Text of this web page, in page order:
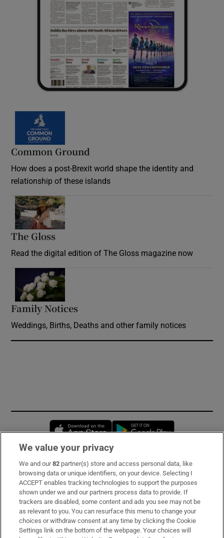
Common Ground
How does a post-Brexit world shape the identity and
relationship of these islands
The Gloss
Read the digital edition of The Gloss magazine now
Family Notices
Weddings, Births, Deaths and other family notices
Opens in new window
Subscribe
Support
About Us
Irish Times Products & Services
We value your privacy
We and our82 partner(s) store and access personal data, like
browsing data or unique identifiers, on your device. Selecting I
ACCEPT enables tracking technologies to support the purposes
shown under we and our partners process data to provide. If
trackers are disabled, some content and ads you see may not be
as relevant to you. You can resurface this menu to change your
choices or withdraw consent at any time by clicking the Cookie
Settings link on the bottom of the webpage. Your choices will